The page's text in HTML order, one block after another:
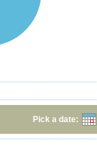
Pick a date: